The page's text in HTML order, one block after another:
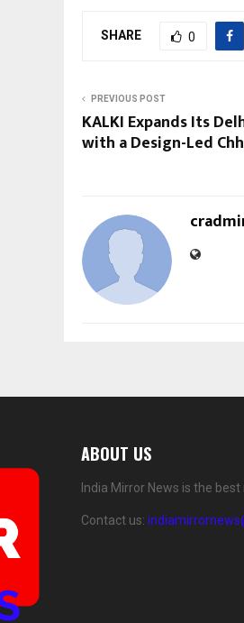
SHARE 0
PREVIOUS POST
KALKI Expands Its
with a Design-Led
ABOUT US
India Mirror News is the
Contact us: